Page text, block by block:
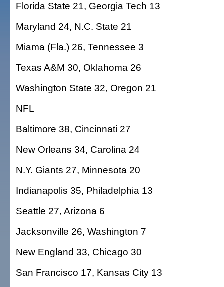
Florida State 21, Georgia Tech 13
Maryland 24, N.C. State 21
Miama (Fla.) 26, Tennessee 3
Texas A&M 30, Oklahoma 26
Washington State 32, Oregon 21
NFL
Baltimore 38, Cincinnati 27
New Orleans 34, Carolina 24
N.Y. Giants 27, Minnesota 20
Indianapolis 35, Philadelphia 13
Seattle 27, Arizona 6
Jacksonville 26, Washington 7
New England 33, Chicago 30
San Francisco 17, Kansas City 13